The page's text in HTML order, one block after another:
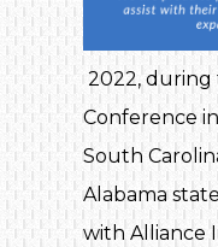
2022, during
Conference
South
Alabama
with Alliance